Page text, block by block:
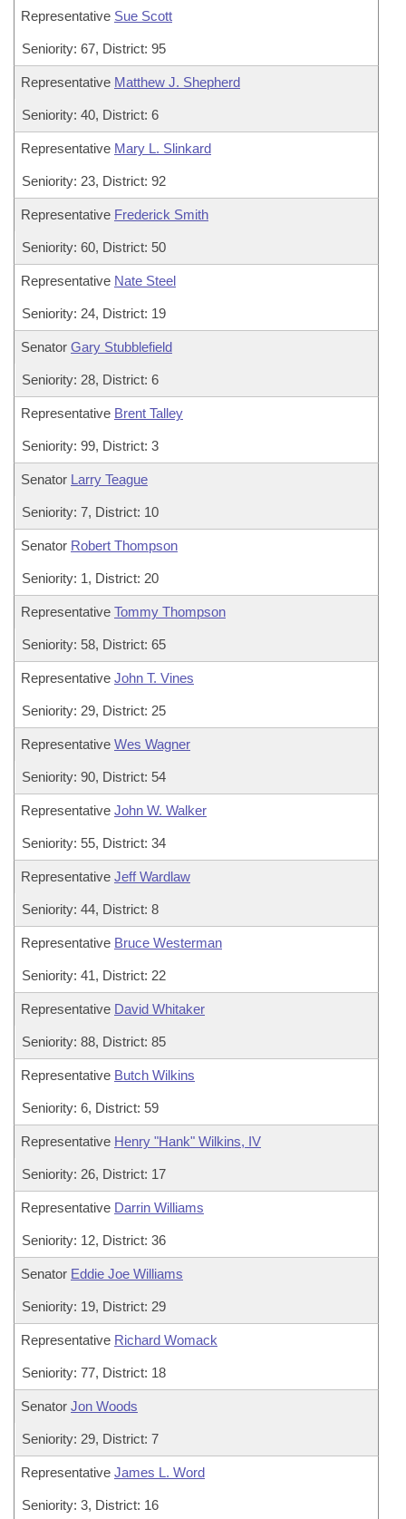
Representative Sue Scott
Seniority: 67, District: 95
Representative Matthew J. Shepherd
Seniority: 40, District: 6
Representative Mary L. Slinkard
Seniority: 23, District: 92
Representative Frederick Smith
Seniority: 60, District: 50
Representative Nate Steel
Seniority: 24, District: 19
Senator Gary Stubblefield
Seniority: 28, District: 6
Representative Brent Talley
Seniority: 99, District: 3
Senator Larry Teague
Seniority: 7, District: 10
Senator Robert Thompson
Seniority: 1, District: 20
Representative Tommy Thompson
Seniority: 58, District: 65
Representative John T. Vines
Seniority: 29, District: 25
Representative Wes Wagner
Seniority: 90, District: 54
Representative John W. Walker
Seniority: 55, District: 34
Representative Jeff Wardlaw
Seniority: 44, District: 8
Representative Bruce Westerman
Seniority: 41, District: 22
Representative David Whitaker
Seniority: 88, District: 85
Representative Butch Wilkins
Seniority: 6, District: 59
Representative Henry "Hank" Wilkins, IV
Seniority: 26, District: 17
Representative Darrin Williams
Seniority: 12, District: 36
Senator Eddie Joe Williams
Seniority: 19, District: 29
Representative Richard Womack
Seniority: 77, District: 18
Senator Jon Woods
Seniority: 29, District: 7
Representative James L. Word
Seniority: 3, District: 16